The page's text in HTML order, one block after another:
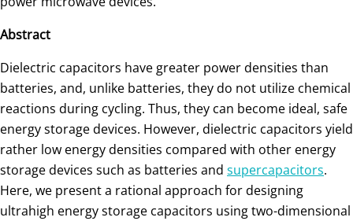
Abstract
Dielectric capacitors have greater power densities than
batteries, and, unlike batteries, they do not utilize chemical
reactions during cycling. Thus, they can become ideal, safe
energy storage devices. However, dielectric capacitors yield
rather low energy densities compared with other energy
storage devices such as batteries and supercapacitors.
Here, we present a rational approach for designing
ultrahigh energy storage capacitors using two-dimensional